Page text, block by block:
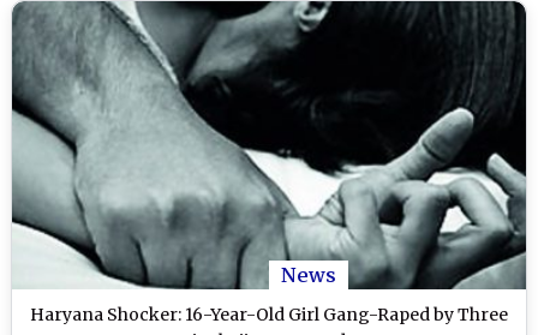
News
Haryana Shocker: 16-Year-Old Girl Gang-Raped by Three